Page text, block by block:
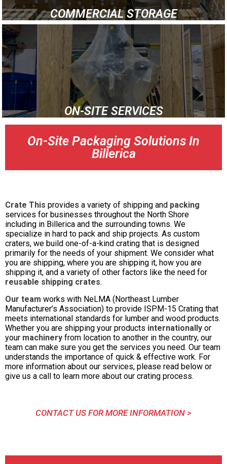
COMMERCIAL STORAGE
ON-SITE SERVICES
On-Site Packaging Solutions In
Billerica
Crate This provides a variety of shipping and packing
services for businesses throughout the North Shore
including in Billerica and the surrounding towns. We
specialize in hard to pack and ship projects. As custom
craters, we build one-of-a-kind crating that is designed
primarily for the needs of your shipment. We consider what
you are shipping, where you are shipping it, how you are
shipping it, and a variety of other factors like the need for
reusable shipping crates.
Our team works with NeLMA (Northeast Lumber
Manufacturer’s Association) to provide ISPM-15 Crating that
meets international standards for lumber and wood products.
Whether you are shipping your products internationally or
your machinery from location to another in the country, our
team can make sure you get the services you need. Our team
understands the importance of quick & effective work. For
more information about our services, please read below or
give us a call to learn more about our crating process.
CONTACT US FOR MORE INFORMATION >